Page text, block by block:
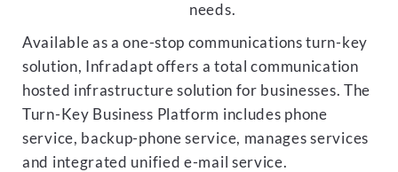
needs.
Available as a one-stop communications turn-key
solution, Infradapt offers a total communication
hosted infrastructure solution for businesses. The
Turn-Key Business Platform includes phone
service, backup-phone service, manages services
and integrated unified e-mail service.